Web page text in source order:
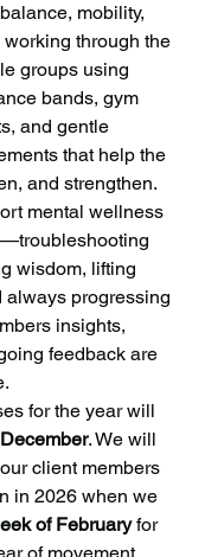
mobility,
through the
groups using
bands, gym
and gentle
that help the
and strengthen.
mental wellness
wisdom, lifting
always progressing
insights,
feedback are
for the year will
. We will
client members
in 2026 when we
of February for